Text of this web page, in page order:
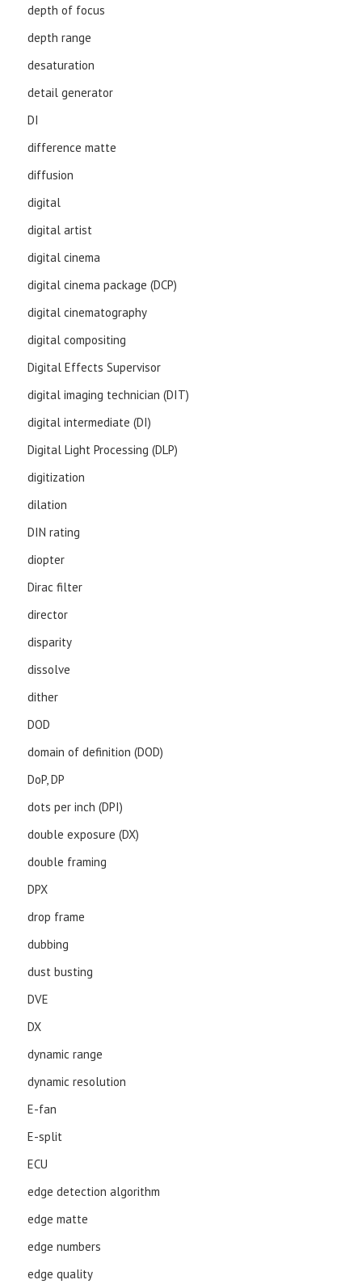
depth of focus
depth range
desaturation
detail generator
DI
difference matte
diffusion
digital
digital artist
digital cinema
digital cinema package (DCP)
digital cinematography
digital compositing
Digital Effects Supervisor
digital imaging technician (DIT)
digital intermediate (DI)
Digital Light Processing (DLP)
digitization
dilation
DIN rating
diopter
Dirac filter
director
disparity
dissolve
dither
DOD
domain of definition (DOD)
DoP, DP
dots per inch (DPI)
double exposure (DX)
double framing
DPX
drop frame
dubbing
dust busting
DVE
DX
dynamic range
dynamic resolution
E-fan
E-split
ECU
edge detection algorithm
edge matte
edge numbers
edge quality